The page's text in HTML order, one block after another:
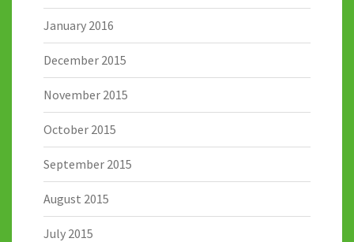
January 2016
December 2015
November 2015
October 2015
September 2015
August 2015
July 2015